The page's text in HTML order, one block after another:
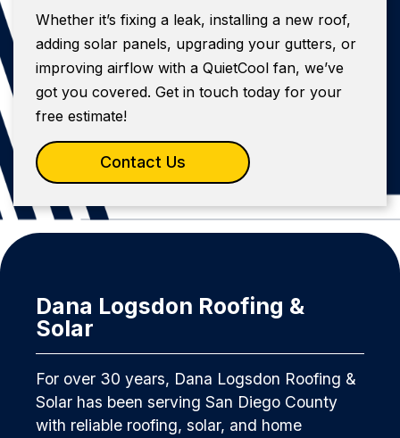
Whether it’s fixing a leak, installing a new roof,
adding solar panels, upgrading your gutters, or
improving airflow with a QuietCool fan, we’ve
got you covered. Get in touch today for your
free estimate!
Contact Us
Dana Logsdon Roofing &
Solar
For over 30 years, Dana Logsdon Roofing &
Solar has been serving San Diego County
with reliable roofing, solar, and home